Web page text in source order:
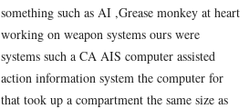
something such as AI ,Grease monkey at heart
working on weapon systems ours were
systems such a CA AIS computer assisted
action information system the computer for
that took up a compartment the same size as